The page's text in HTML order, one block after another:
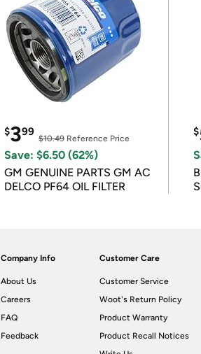
$399
$10.49 Reference Price
Save: $6.50 (62%)
GM GENUINE PARTS GM AC
DELCO PF64 OIL FILTER
$
Company Info
About Us
Careers
FAQ
Feedback
Customer Care
Customer Service
Woot's Return Policy
Product Warranty
Product Recall Notices